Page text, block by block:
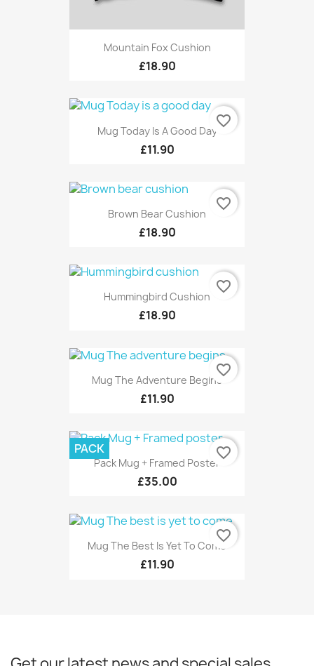
Mountain Fox Cushion
£18.90
Mug Today Is A Good Day
£11.90
favorite_border
Brown Bear Cushion
£18.90
favorite_border
Hummingbird Cushion
£18.90
favorite_border
Mug The Adventure Begins
£11.90
favorite_border
Pack Mug + Framed Poster
£35.00
PACK favorite_border
Mug The Best Is Yet To Come
£11.90
favorite_border